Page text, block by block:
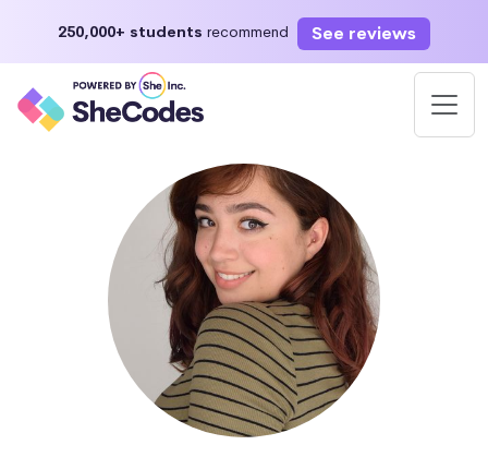
250,000+ students recommend See reviews